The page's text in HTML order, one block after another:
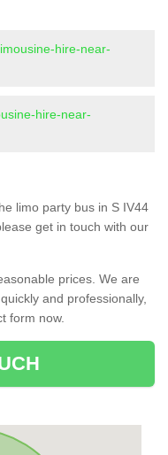
hire-near-
hire-near-
limo party bus in S IV44
get in touch with our
prices. We are
and professionally,
form now.